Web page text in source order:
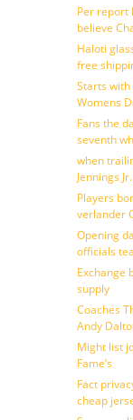
Per report
believe
Haloti
free
Starts
Womens
Fans the
seventh
when
Jennings
Players
verlander
Opening
officials
Exchange
supply
Coaches
Andy
Might list
Fame’s
Fact
cheap